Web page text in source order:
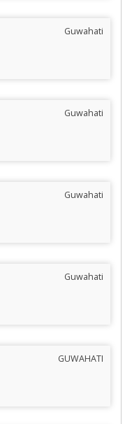
Guwahati
Guwahati
Guwahati
Guwahati
GUWAHATI